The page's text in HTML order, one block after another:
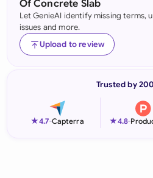
Indonesia
Ireland
Netherlands
Of Concrete Slab
Let GenieAI identify missing terms,
issues and more.
Upload to review
Trusted by
★4.7-Capterra ★4.8-